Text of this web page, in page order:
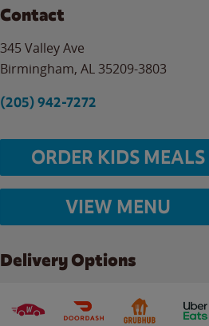
Contact
345 Valley Ave
Birmingham, AL 35209-3803
(205) 942-7272
ORDER KIDS MEALS
VIEW MENU
Delivery Options